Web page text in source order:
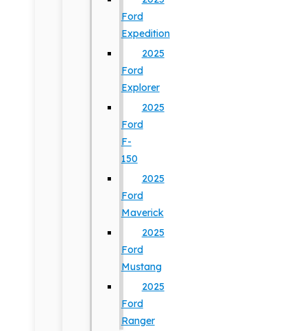
Ford
Expedition
2025
Ford
Explorer
2025
Ford
F-
150
2025
Ford
Maverick
2025
Ford
Mustang
2025
Ford
Ranger